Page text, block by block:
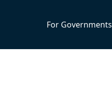
For Governments